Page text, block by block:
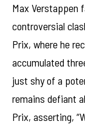
Max Verstappen
controversial
Prix, where he
accumulated
just shy of a
remains defiant
Prix, asserting,